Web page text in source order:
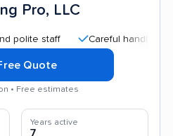
Pro, LLC
staff Careful handling
Quote
• Free estimates
Years active
7